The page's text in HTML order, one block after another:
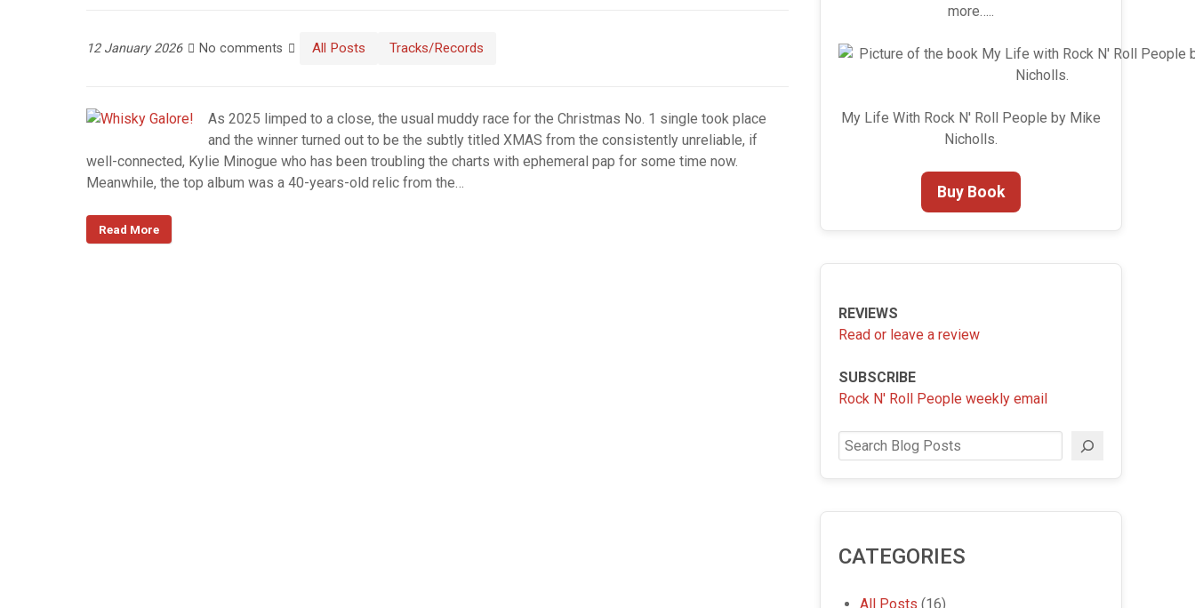
12 January 2026 No comments All Posts Tracks/Records
As 2025 limped to a close, the usual muddy race for the Christmas No. 1 single took place
and the winner turned out to be the subtly titled XMAS from the consistently unreliable, if
well-connected, Kylie Minogue who has been troubling the charts with ephemeral pap for some time now.
Meanwhile, the top album was a 40-years-old relic from the…
Read More
more…..
My Life With Rock N' Roll People by Mike
Nicholls.
Buy Book
REVIEWS
Read or leave a review
SUBSCRIBE
Rock N' Roll People weekly email
Search
CATEGORIES
All Posts (16)